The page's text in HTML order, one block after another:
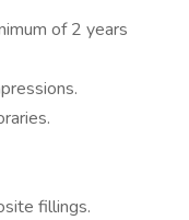
of 2 years
fillings.